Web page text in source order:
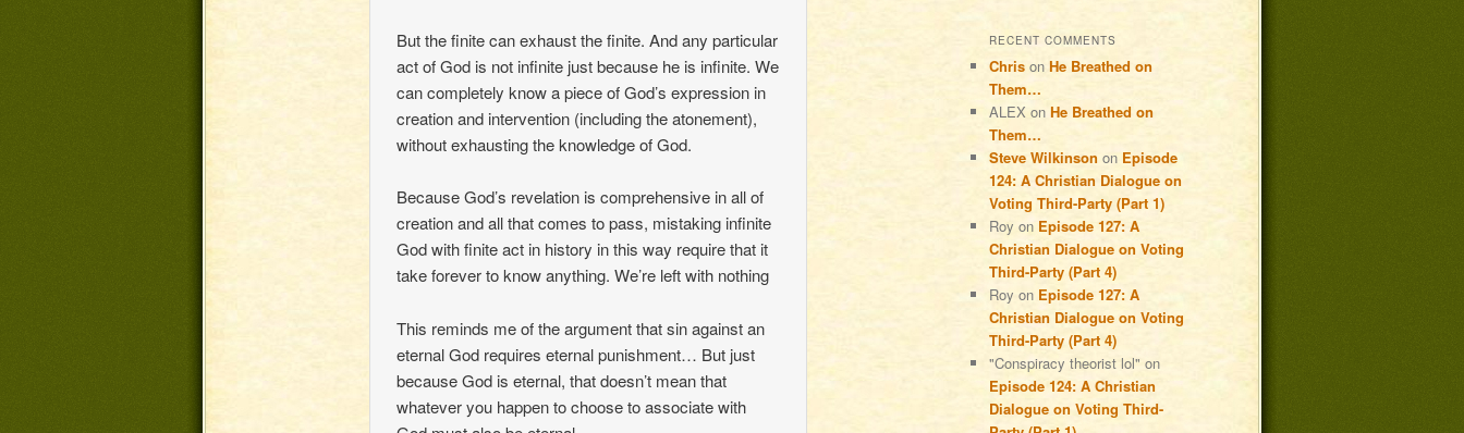
But the finite can exhaust the finite. And any particular
act of God is not infinite just because he is infinite. We
can completely know a piece of God’s expression in
creation and intervention (including the atonement),
without exhausting the knowledge of God.
Because God’s revelation is comprehensive in all of
creation and all that comes to pass, mistaking infinite
God with finite act in history in this way require that it
take forever to know anything. We’re left with nothing
This reminds me of the argument that sin against an
eternal God requires eternal punishment… But just
because God is eternal, that doesn’t mean that
whatever you happen to choose to associate with
RECENT COMMENTS
Chris on He Breathed on
Them…
ALEX on He Breathed on
Them…
Steve Wilkinson on Episode
124: A Christian Dialogue on
Voting Third-Party (Part 1)
Roy on Episode 127: A
Christian Dialogue on Voting
Third-Party (Part 4)
Roy on Episode 127: A
Christian Dialogue on Voting
Third-Party (Part 4)
"Conspiracy theorist lol" on
Episode 124: A Christian
Dialogue on Voting Third-